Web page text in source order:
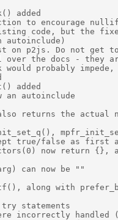
added
to encourage
code, but the
autoinclude)
on p2js. Do not
the docs - they
probably
added
autoinclude
returns the actual
true/false as first
now return {},
can now be ""
along with
statements
were incorrectly